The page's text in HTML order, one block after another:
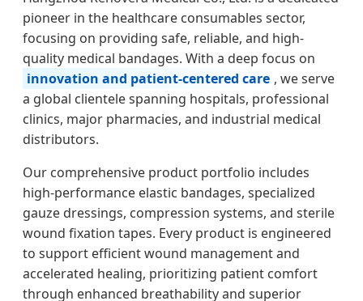
pioneer in the healthcare consumables sector,
focusing on providing safe, reliable, and high-
quality medical bandages. With a deep focus on
innovation and patient-centered care , we serve
a global clientele spanning hospitals, professional
clinics, major pharmacies, and industrial medical
distributors.
Our comprehensive product portfolio includes
high-performance elastic bandages, specialized
gauze dressings, compression systems, and sterile
wound fixation tapes. Every product is engineered
to support efficient wound management and
accelerated healing, prioritizing patient comfort
through enhanced breathability and superior